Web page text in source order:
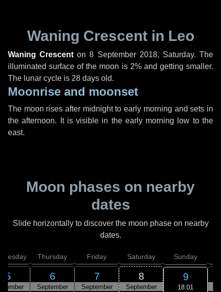
Waning Crescent in Leo
Waning Crescent on8 September 2018, Saturday. The
illuminated surface of the moon is 2% and getting smaller.
The lunar cycle is 28 days old.
Moonrise and moonset
The moon rises after midnight to early morning and sets in
the afternoon. It is visible in the early morning low to the
east.
Moon phases on nearby
dates
Slide horizontally to discover the moon phase on nearby
dates.
5
Thursday
6
September
Friday
7
September
Saturday
8
September
Sunday
9
18:01